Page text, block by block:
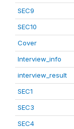
SEC9
SEC10
Cover
Interview_info
interview_result
SEC1
SEC3
SEC4